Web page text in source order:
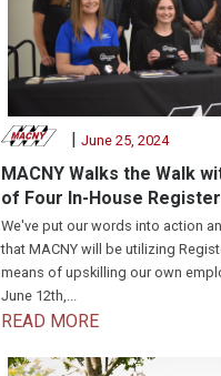
June 25, 2024
MACNY Walks the Walk
of Four In-House
We've put our words into action
that MACNY will be utilizing
means of upskilling our own
June 12th,...
READ MORE